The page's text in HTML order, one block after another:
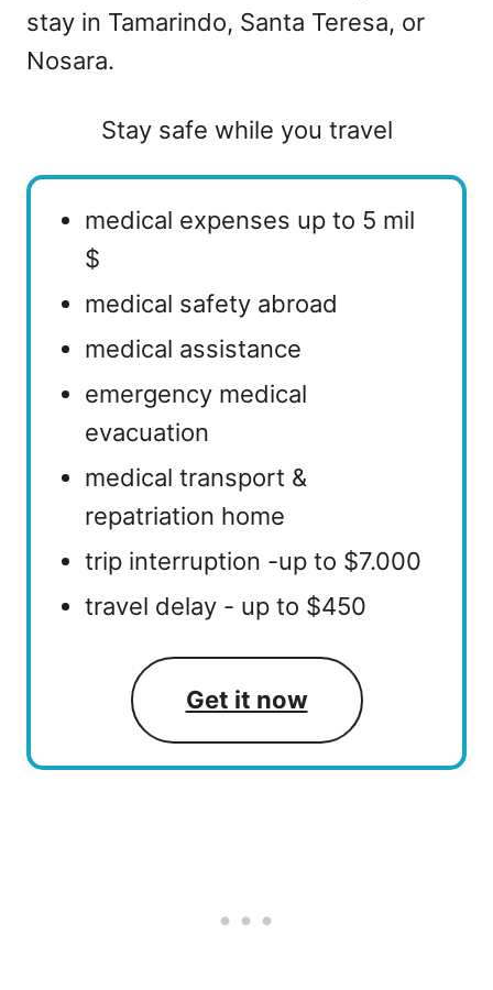
stay in Tamarindo, Santa Teresa, or
Nosara.
Stay safe while you travel
medical expenses up to 5 mil
$
medical safety abroad
medical assistance
emergency medical
evacuation
medical transport &
repatriation home
trip interruption -up to $7.000
travel delay - up to $450
Get it now